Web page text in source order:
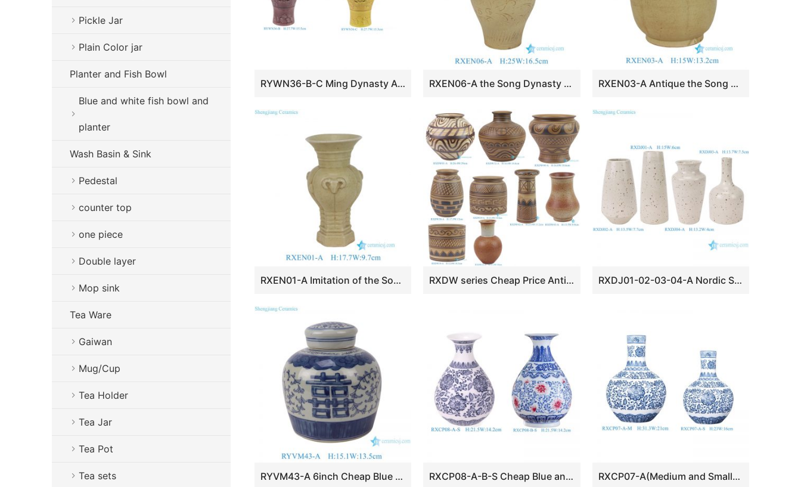
RYWN36-B-C Ming Dynasty Antique Yellow Glaze Openwork Rotating-core Vase for Home Decor Collections RXEN06-A the Song Dynasty Grayish Celadon Glaze Carved Floral Patterns Beast Head Vase RXEN03-A Antique the Song Dynasty Grayish Celadon Glaze Four-Loop-Handle Pot Vase
RXEN01-A Imitation of the Song Dynasty Grayish Celadon Glaze Three-Sheep-Decorated Zun Vase RXDW series Cheap Price Antique Geometric Patterns Painted Pottery Vase RXDJ01-02-03-04-A Nordic Style Small Size Ceramic Vase
RYVM43-A 6inch Cheap Blue and White Double Happyness Pattern Porcelain Tabletop Lidded Jar RXCP08-A-B-S Cheap Blue and White Floral Pattern Porcelain Yuhuchun Vase RXCP07-A(Medium and Small) Cheap Blue and White Floral Pattern Globular Shape Porcelain Vase
Pickle Jar
Plain Color jar
Planter and Fish Bowl
Blue and white fish bowl and
planter
Wash Basin & Sink
Pedestal
counter top
one piece
Double layer
Mop sink
Tea Ware
Gaiwan
Mug/Cup
Tea Holder
Tea Jar
Tea Pot
Tea sets